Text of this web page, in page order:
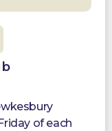
of each